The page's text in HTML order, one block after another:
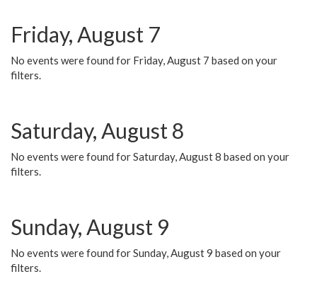
Friday, August 7
No events were found for Friday, August 7 based on your
filters.
Saturday, August 8
No events were found for Saturday, August 8 based on your
filters.
Sunday, August 9
No events were found for Sunday, August 9 based on your
filters.